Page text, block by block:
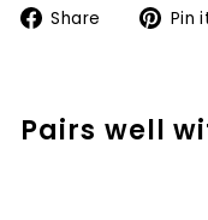
Share
SharePin
Pairs well